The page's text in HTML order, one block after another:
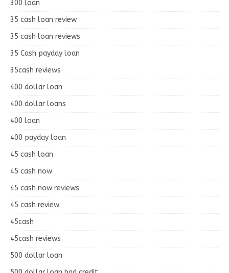
300 loan
35 cash loan review
35 cash loan reviews
35 Cash payday loan
35cash reviews
400 dollar loan
400 dollar loans
400 loan
400 payday loan
45 cash loan
45 cash now
45 cash now reviews
45 cash review
45cash
45cash reviews
500 dollar loan